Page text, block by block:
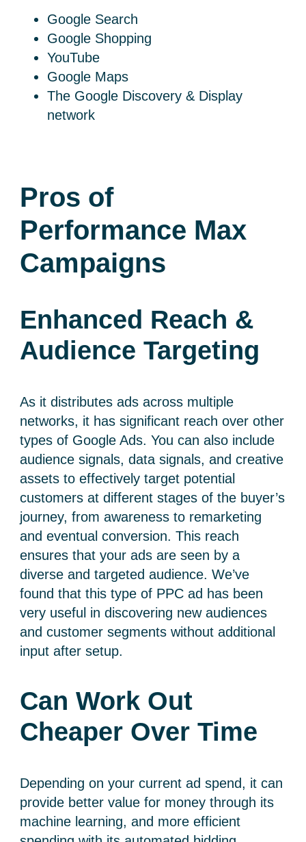
Google Search
Google Shopping
YouTube
Google Maps
The Google Discovery & Display
network
Pros of
Performance Max
Campaigns
Enhanced Reach &
Audience Targeting
As it distributes ads across multiple
networks, it has significant reach over other
types of Google Ads. You can also include
audience signals, data signals, and creative
assets to effectively target potential
customers at different stages of the buyer’s
journey, from awareness to remarketing
and eventual conversion. This reach
ensures that your ads are seen by a
diverse and targeted audience. We’ve
found that this type of PPC ad has been
very useful in discovering new audiences
and customer segments without additional
input after setup.
Can Work Out
Cheaper Over Time
Depending on your current ad spend, it can
provide better value for money through its
machine learning, and more efficient